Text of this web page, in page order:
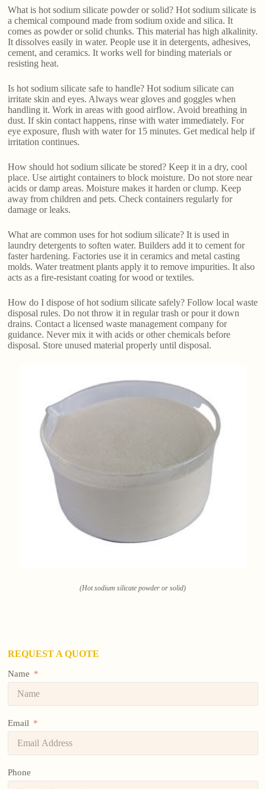
What is hot sodium silicate powder or solid? Hot sodium silicate is
a chemical compound made from sodium oxide and silica. It
comes as powder or solid chunks. This material has high alkalinity.
It dissolves easily in water. People use it in detergents, adhesives,
cement, and ceramics. It works well for binding materials or
resisting heat.
Is hot sodium silicate safe to handle? Hot sodium silicate can
irritate skin and eyes. Always wear gloves and goggles when
handling it. Work in areas with good airflow. Avoid breathing in
dust. If skin contact happens, rinse with water immediately. For
eye exposure, flush with water for 15 minutes. Get medical help if
irritation continues.
How should hot sodium silicate be stored? Keep it in a dry, cool
place. Use airtight containers to block moisture. Do not store near
acids or damp areas. Moisture makes it harden or clump. Keep
away from children and pets. Check containers regularly for
damage or leaks.
What are common uses for hot sodium silicate? It is used in
laundry detergents to soften water. Builders add it to cement for
faster hardening. Factories use it in ceramics and metal casting
molds. Water treatment plants apply it to remove impurities. It also
acts as a fire-resistant coating for wood or textiles.
How do I dispose of hot sodium silicate safely? Follow local waste
disposal rules. Do not throw it in regular trash or pour it down
drains. Contact a licensed waste management company for
guidance. Never mix it with acids or other chemicals before
disposal. Store unused material properly until disposal.
(Hot sodium silicate powder or solid)
REQUEST A QUOTE
Name
Email
Phone